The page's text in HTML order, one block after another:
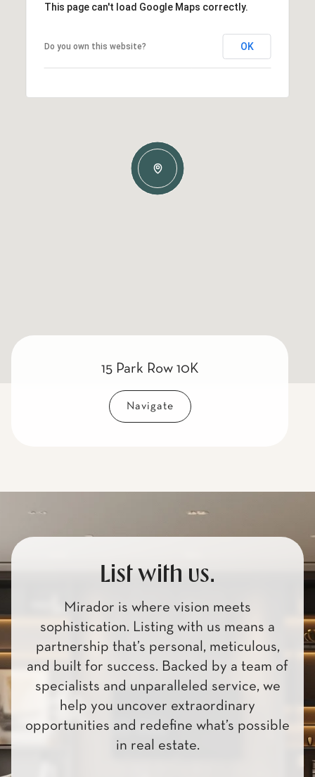
This page can't load Google Maps correctly.
Do you own this website? OK
15 Park Row 10K
Navigate
List with us.
Mirador is where vision meets
sophistication. Listing with us means a
partnership that’s personal, meticulous,
and built for success. Backed by a team of
specialists and unparalleled service, we
help you uncover extraordinary
opportunities and redefine what’s possible
in real estate.